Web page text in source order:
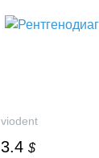
viodent
3.4 $